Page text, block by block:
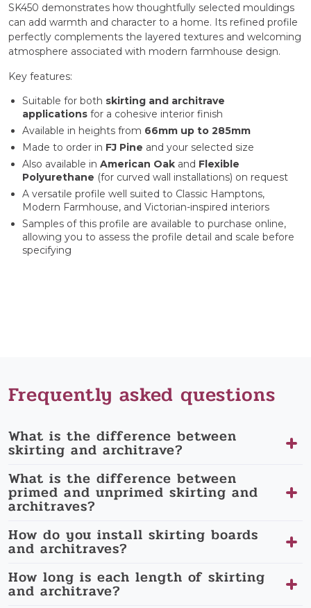
SK450 demonstrates how thoughtfully selected mouldings
can add warmth and character to a home. Its refined profile
perfectly complements the layered textures and welcoming
atmosphere associated with modern farmhouse design.
Key features:
Suitable for both skirting and architrave
applications for a cohesive interior finish
Available in heights from 66mm up to 285mm
Made to order in FJ Pine and your selected size
Also available in American Oak and Flexible
Polyurethane (for curved wall installations) on request
A versatile profile well suited to Classic Hamptons,
Modern Farmhouse, and Victorian-inspired interiors
Samples of this profile are available to purchase online,
allowing you to assess the profile detail and scale before
specifying
Frequently asked questions
What is the difference between
skirting and architrave?
What is the difference between
primed and unprimed skirting and
architraves?
How do you install skirting boards
and architraves?
How long is each length of skirting
and architrave?